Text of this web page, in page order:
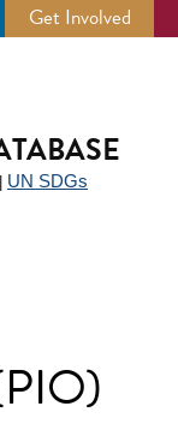
Get Involved
UN SDGs